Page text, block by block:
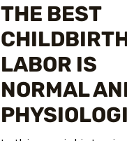
THE BEST
LABOR IS
NORMAL